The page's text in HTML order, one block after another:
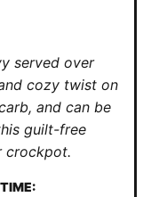
served over
cozy twist on
and can be
guilt-free
crockpot.